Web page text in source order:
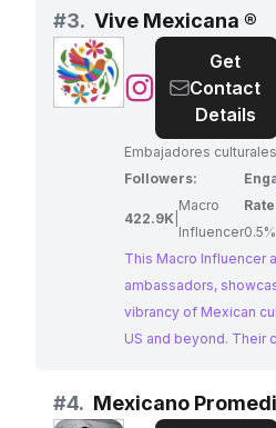
hashtags like #fyp,
attracting an
culture and lifestyle.
rate, Alondra presents
for brands seeking to
Mexicana who
audience.
#3. Vive Mexicana ®
@Vive
Mexicana
®
Get
Contact
Details
Embajadores
Followers:
422.9K
Macro
Influencer0.5%
This Macro Influencer
ambassadors,
vibrancy of Mexican
US and beyond. Their
essence of Mexico
experience its magic.
#4. Mexicano